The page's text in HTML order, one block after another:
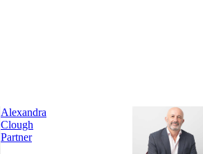
Alexandra
Clough
Partner